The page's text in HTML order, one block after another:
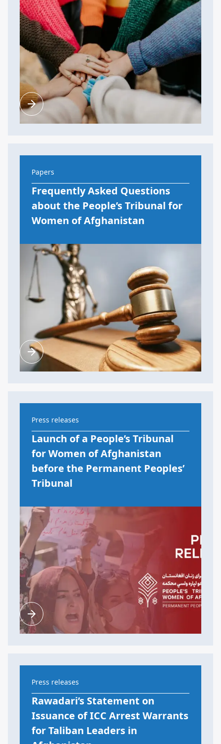
Papers
Frequently Asked Questions
about the People’s Tribunal for
Women of Afghanistan
Press releases
Launch of a People’s Tribunal
for Women of Afghanistan
before the Permanent Peoples’
Tribunal
Press releases
Rawadari’s Statement on
Issuance of ICC Arrest Warrants
for Taliban Leaders in